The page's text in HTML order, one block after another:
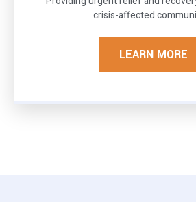
crisis-affected
LEARN MORE